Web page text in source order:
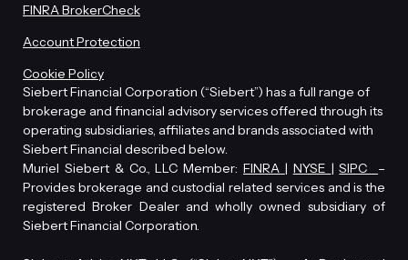
FINRA BrokerCheck
Account Protection
Cookie Policy
Siebert Financial Corporation (“Siebert”) has a full range of
brokerage and financial advisory services offered through its
operating subsidiaries, affiliates and brands associated with
Siebert Financial described below.
Muriel Siebert & Co., LLC Member: FINRA | NYSE |SIPC –
Provides brokerage and custodial related services and is the
registered Broker Dealer and wholly owned subsidiary of
Siebert Financial Corporation.